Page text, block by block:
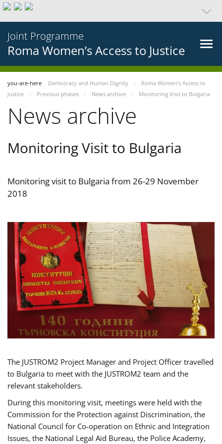
Joint Programme
Roma Women’s Access to Justice
you-are-here Democracy and Human Dignity
Roma Women’s Access to
Justice
Previous phases News archive Monitoring Visit to Bulgaria
News archive
Monitoring Visit to Bulgaria
Monitoring visit to Bulgaria from 26-29 November
2018
The JUSTROM2 Project Manager and Project Officer travelled
to Bulgaria to meet with the JUSTROM2 team and the
relevant stakeholders.
During this monitoring visit, meetings were held with the
Commission for the Protection against Discrimination, the
National Council for Co-operation on Ethnic and Integration
Issues, the National Legal Aid Bureau, the Police Academy,